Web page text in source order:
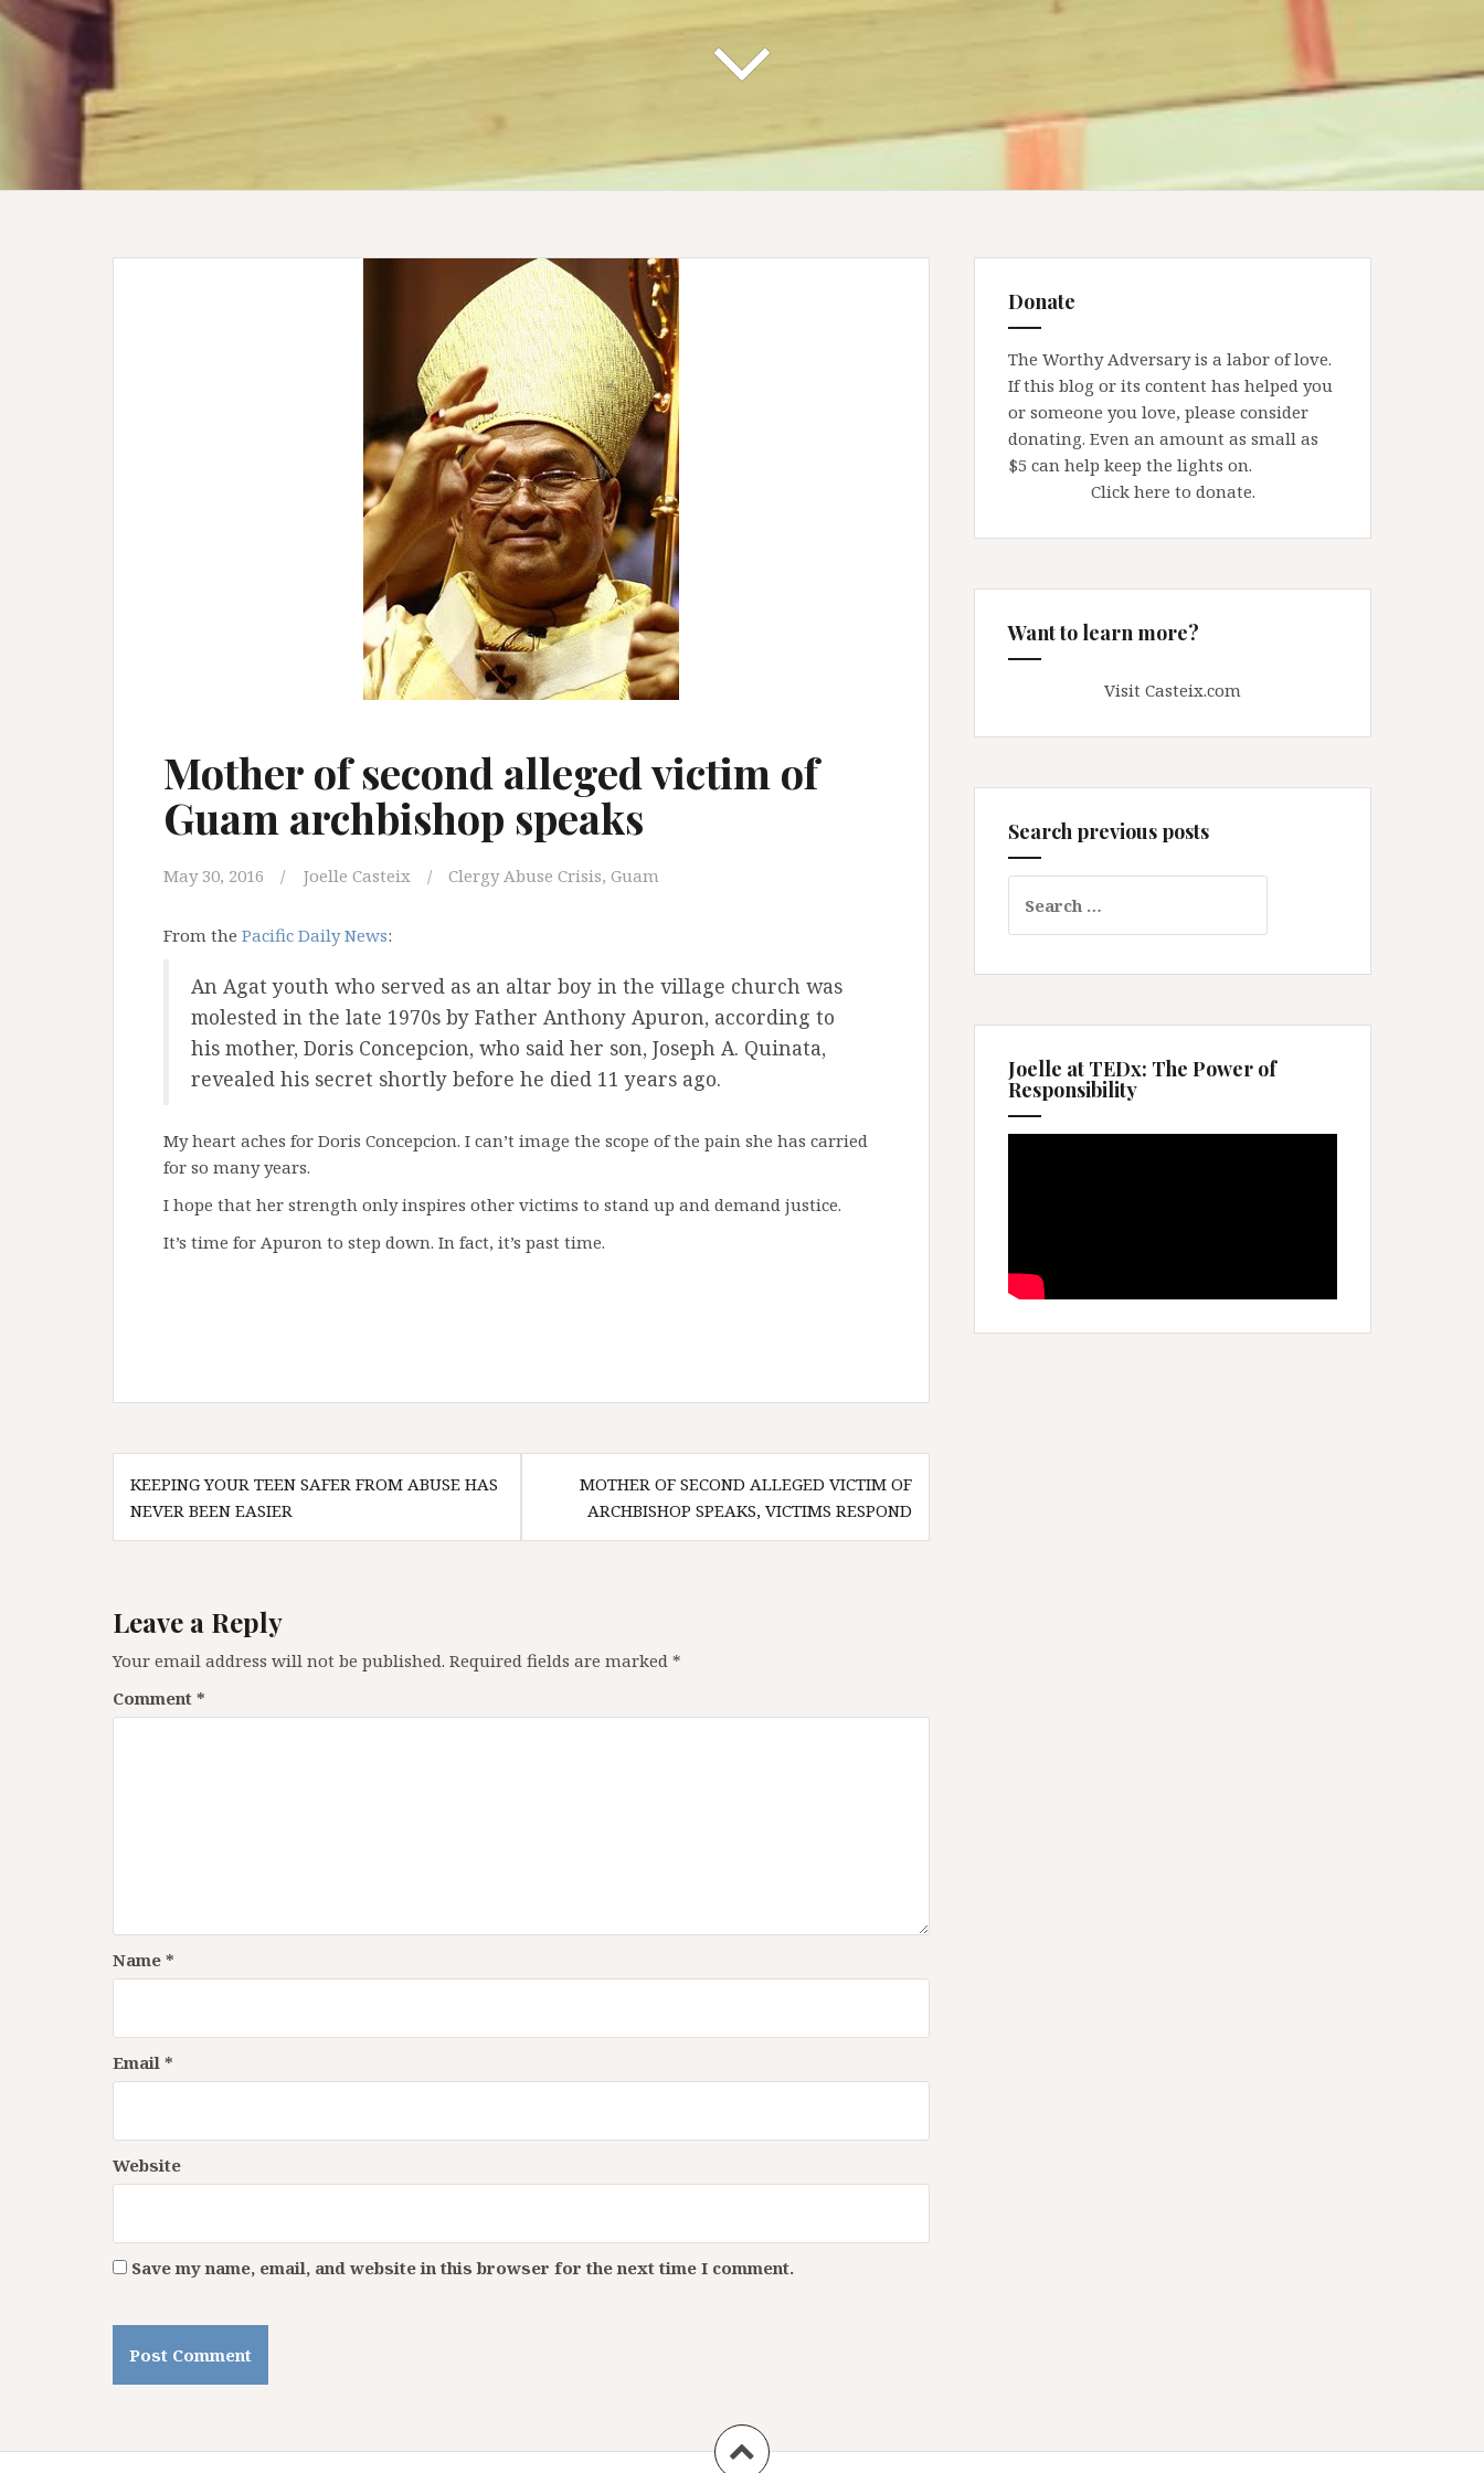
Mother of second alleged victim of
Guam archbishop speaks
May 30, 2016 Joelle Casteix Clergy Abuse Crisis, Guam
From the Pacific Daily News:
An Agat youth who served as an altar boy in the village church was
molested in the late 1970s by Father Anthony Apuron, according to
his mother, Doris Concepcion, who said her son, Joseph A. Quinata,
revealed his secret shortly before he died 11 years ago.
My heart aches for Doris Concepcion. I can’t image the scope of the pain she has carried
for so many years.
I hope that her strength only inspires other victims to stand up and demand justice.
It’s time for Apuron to step down. In fact, it’s past time.
Post
navigation
KEEPING YOUR TEEN SAFER FROM ABUSE HAS
NEVER BEEN EASIER
MOTHER OF SECOND ALLEGED VICTIM OF
ARCHBISHOP SPEAKS, VICTIMS RESPOND
Leave a Reply
Your email address will not be published. Required fields are marked *
Comment *
Name *
Email *
Website
Save my name, email, and website in this browser for the next time I comment.
Donate
The Worthy Adversary is a labor of love.
If this blog or its content has helped you
or someone you love, please consider
donating. Even an amount as small as
$5 can help keep the lights on.
Click here to donate.
Want to learn more?
Visit Casteix.com
Search previous posts
for:
Joelle at TEDx: The Power of
Responsibility